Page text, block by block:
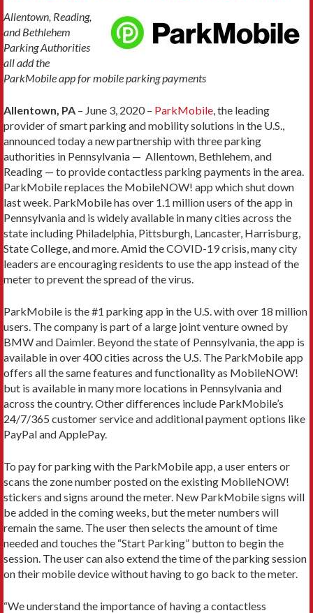
Allentown, Reading,
and Bethlehem
Parking Authorities
all add the
ParkMobile app for mobile parking payments
Allentown, PA – June 3, 2020 – ParkMobile, the leading
provider of smart parking and mobility solutions in the U.S.,
announced today a new partnership with three parking
authorities in Pennsylvania — ­ Allentown, Bethlehem, and
Reading — to provide contactless parking payments in the area.
ParkMobile replaces the MobileNOW! app which shut down
last week. ParkMobile has over 1.1 million users of the app in
Pennsylvania and is widely available in many cities across the
state including Philadelphia, Pittsburgh, Lancaster, Harrisburg,
State College, and more. Amid the COVID-19 crisis, many city
leaders are encouraging residents to use the app instead of the
meter to prevent the spread of the virus.
ParkMobile is the #1 parking app in the U.S. with over 18 million
users. The company is part of a large joint venture owned by
BMW and Daimler. Beyond the state of Pennsylvania, the app is
available in over 400 cities across the U.S. The ParkMobile app
offers all the same features and functionality as MobileNOW!
but is available in many more locations in Pennsylvania and
across the country. Other differences include ParkMobile’s
24/7/365 customer service and additional payment options like
PayPal and ApplePay.
To pay for parking with the ParkMobile app, a user enters or
scans the zone number posted on the existing MobileNOW!
stickers and signs around the meter. New ParkMobile signs will
be added in the coming weeks, but the meter numbers will
remain the same. The user then selects the amount of time
needed and touches the “Start Parking” button to begin the
session. The user can also extend the time of the parking session
on their mobile device without having to go back to the meter.
“We understand the importance of having a contactless